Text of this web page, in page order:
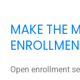
MAKE THE
Open enrollment